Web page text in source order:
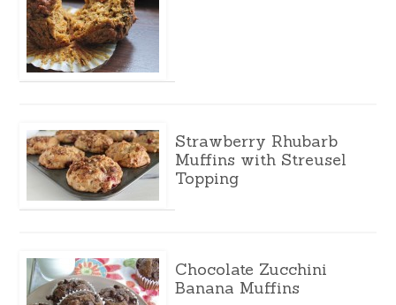
Strawberry Rhubarb
Muffins with Streusel
Topping
Chocolate Zucchini
Banana Muffins